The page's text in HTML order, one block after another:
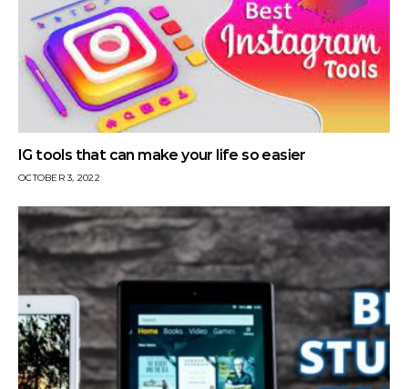
IG tools that can make your life so easier
OCTOBER 3, 2022